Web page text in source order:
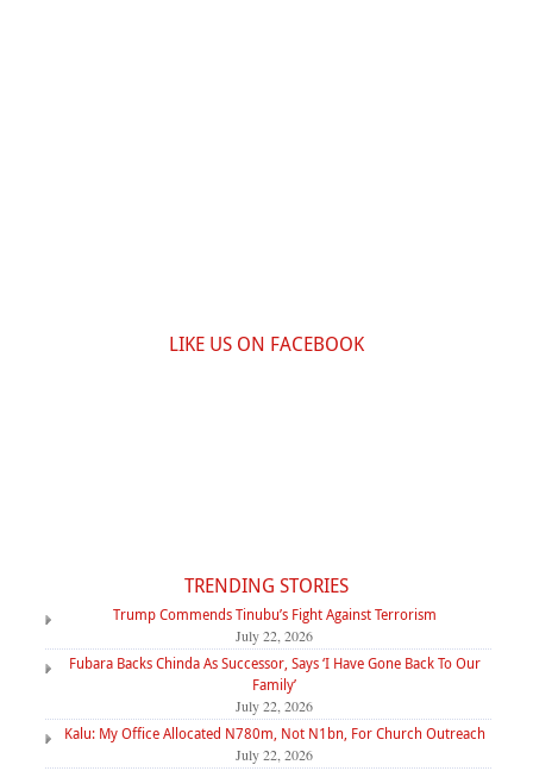
LIKE US ON FACEBOOK
TRENDING STORIES
Trump Commends Tinubu’s Fight Against Terrorism
July 22, 2026
Fubara Backs Chinda As Successor, Says ‘I Have Gone Back To Our
Family’
July 22, 2026
Kalu: My Office Allocated N780m, Not N1bn, For Church Outreach
July 22, 2026